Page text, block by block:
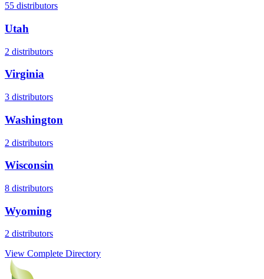
55 distributors
Utah
2 distributors
Virginia
3 distributors
Washington
2 distributors
Wisconsin
8 distributors
Wyoming
2 distributors
View Complete Directory